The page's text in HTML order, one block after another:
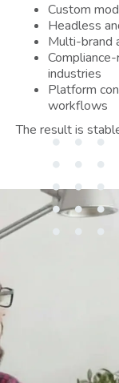
Custom
Headless
Multi-brand
industries
Platform
workflows
The result is